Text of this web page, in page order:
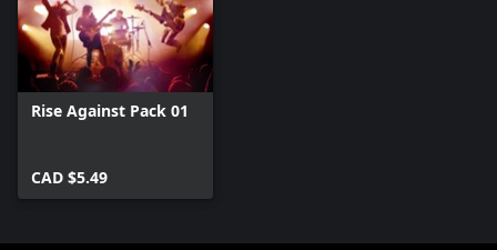
Rise Against Pack 01
CAD $5.49